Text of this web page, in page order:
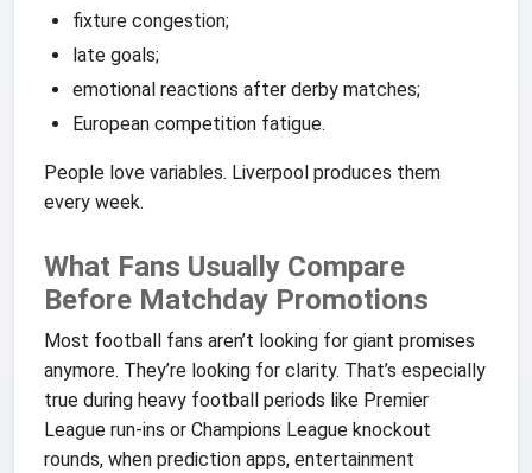
fixture congestion;
late goals;
emotional reactions after derby matches;
European competition fatigue.
People love variables. Liverpool produces them
every week.
What Fans Usually Compare
Before Matchday Promotions
Most football fans aren’t looking for giant promises
anymore. They’re looking for clarity. That’s especially
true during heavy football periods like Premier
League run-ins or Champions League knockout
rounds, when prediction apps, entertainment